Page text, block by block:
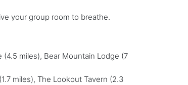
your group room to breathe.
miles), Bear Mountain Lodge (7
miles), The Lookout Tavern (2.3